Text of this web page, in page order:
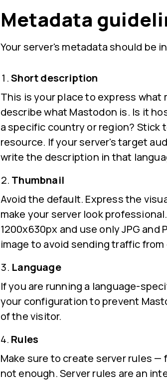
Metadata
Your server's metadata should be
Short description
This is your place to express
describe what Mastodon is. Is it
a specific country or region?
resource. If your server's target
write the description in that
Thumbnail
Avoid the default. Express the
make your server look
1200x630px and use only JPG
image to avoid sending traffic
Language
If you are running a language-
your configuration to prevent
of the visitor.
Rules
Make sure to create server rules
not enough. Server rules are an